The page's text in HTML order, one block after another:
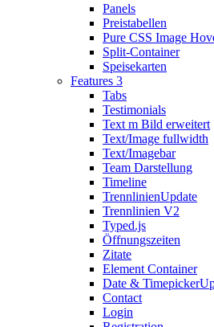
Panels
Preistabellen
Pure CSS Image
Split-Container
Speisekarten
Features 3
Tabs
Testimonials
Text m Bild erweitert
Text/Image fullwidth
Text/Imagebar
Team Darstellung
Timeline
TrennlinienUpdate
Trennlinien V2
Typed.js
Öffnungszeiten
Zitate
Element Container
Date & Timepicker
Contact
Login